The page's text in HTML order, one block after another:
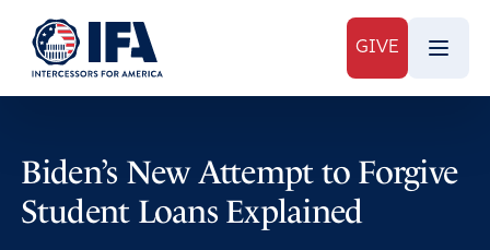
GIVE
Biden’s New Attempt to Forgive
Student Loans Explained